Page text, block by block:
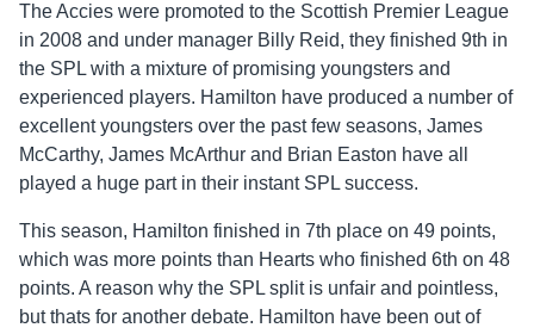
The Accies were promoted to the Scottish Premier League
in 2008 and under manager Billy Reid, they finished 9th in
the SPL with a mixture of promising youngsters and
experienced players. Hamilton have produced a number of
excellent youngsters over the past few seasons, James
McCarthy, James McArthur and Brian Easton have all
played a huge part in their instant SPL success.
This season, Hamilton finished in 7th place on 49 points,
which was more points than Hearts who finished 6th on 48
points. A reason why the SPL split is unfair and pointless,
but thats for another debate. Hamilton have been out of